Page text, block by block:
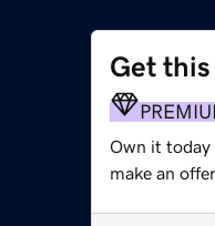
Get
Own it today
make an offer.